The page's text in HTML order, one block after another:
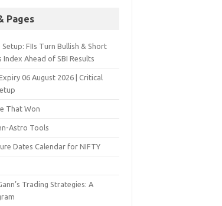
Pages
FIIs Turn Bullish & Short
Index Ahead of SBI Results
06 August 2026 | Critical
That Won
Astro Tools
Dates Calendar for NIFTY
Trading Strategies: A